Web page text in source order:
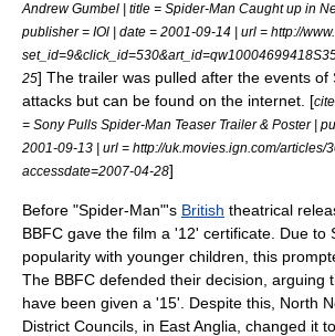
Andrew Gumbel | title = Spider-Man Caught up in
publisher = IOl | date = 2001-09-14 | url = http://
25] The trailer was pulled after the events of
attacks but can be found on the internet. [
= Sony Pulls Spider-Man Teaser Trailer & Poster |
2001-09-13 | url = http://uk.movies.ign.com/articles/
accessdate=2007-04-28]
Before "Spider-Man"'s British theatrical
BBFC gave the film a '12' certificate. Due to
popularity with younger children, this
The BBFC defended their decision, arguing
have been given a '15'. Despite this, North
District Councils, in East Anglia, changed it